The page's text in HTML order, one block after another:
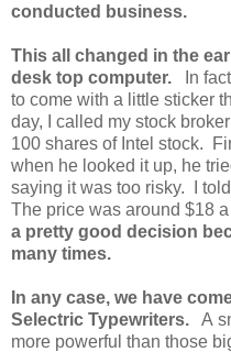
conducted business.
This all changed in the
desk top computer. In
to come with a little sticker
day, I called my stock
100 shares of Intel stock.
when he looked it up, he
saying it was too risky. I
The price was around $18
a pretty good decision
many times.
In any case, we have
Selectric Typewriters. A
more powerful than those